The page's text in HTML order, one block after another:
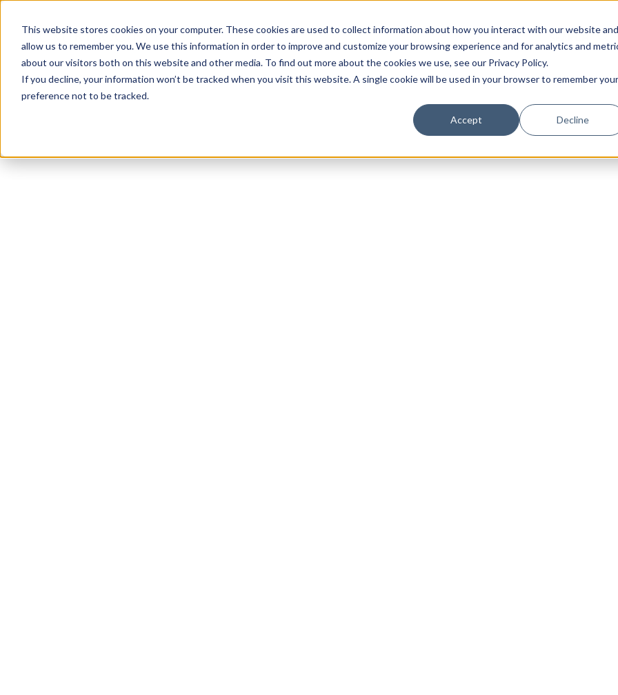
This website stores cookies on your computer. These cookies are used to collect information about how you interact with our website and
allow us to remember you. We use this information in order to improve and customize your browsing experience and for analytics and
about our visitors both on this website and other media. To find out more about the cookies we use, see our Privacy Policy.
If you decline, your information won’t be tracked when you visit this website. A single cookie will be used in your browser to remember your
preference not to be tracked.
Accept Decline
IN LUXURY
Luxury Society delivers exclusive insights and
evolving industry.